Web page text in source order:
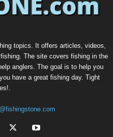
topics. It offers articles, videos,
The site covers fishing in the
anglers. The goal is to help you
have a great fishing day. Tight